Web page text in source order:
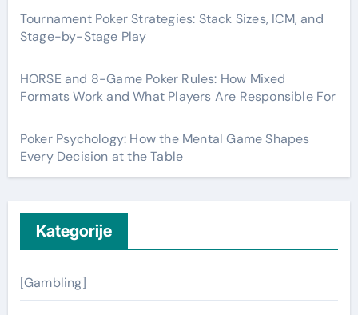
Tournament Poker Strategies: Stack Sizes, ICM, and
Stage-by-Stage Play
HORSE and 8-Game Poker Rules: How Mixed
Formats Work and What Players Are Responsible For
Poker Psychology: How the Mental Game Shapes
Every Decision at the Table
Kategorije
[Gambling]